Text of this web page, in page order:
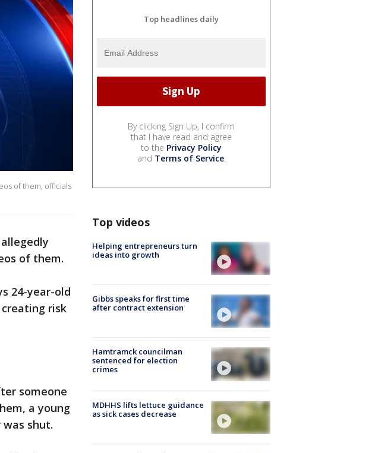
of them, officials
allegedly
of them.
24-year-old
risk
someone
a young
shut.
Top headlines daily
By clicking Sign Up, I confirm
that I have read and agree
to the Privacy Policy
and Terms of Service.
Top videos
Helping entrepreneurs turn
ideas into growth
Gibbs speaks for first time
after contract extension
Hamtramck councilman
sentenced for election
crimes
MDHHS lifts lettuce guidance
as sick cases decrease